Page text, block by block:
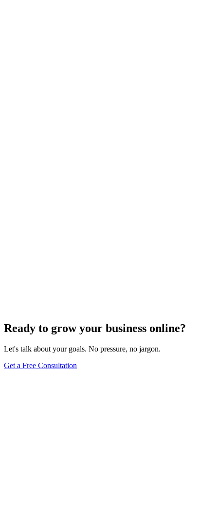
Ready to grow your business online?
Let's talk about your goals. No pressure, no jargon.
Get a Free Consultation